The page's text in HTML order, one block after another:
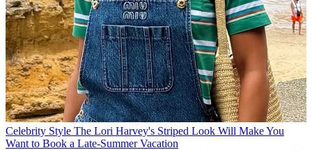
Celebrity Style The Lori Harvey's Striped Look Will Make You
Want to Book a Late-Summer Vacation